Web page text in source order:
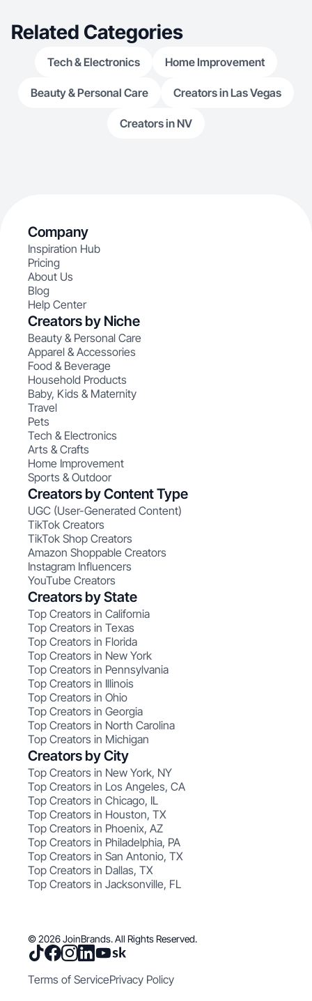
Related Categories
Tech & Electronics Home Improvement
Beauty & Personal Care Creators in Las Vegas
Creators in NV
Company
Inspiration Hub
Pricing
About Us
Blog
Help Center
Creators by Niche
Beauty & Personal Care
Apparel & Accessories
Food & Beverage
Household Products
Baby, Kids & Maternity
Travel
Pets
Tech & Electronics
Arts & Crafts
Home Improvement
Sports & Outdoor
Creators by Content Type
UGC (User-Generated Content)
TikTok Creators
TikTok Shop Creators
Amazon Shoppable Creators
Instagram Influencers
YouTube Creators
Creators by State
Top Creators in California
Top Creators in Texas
Top Creators in Florida
Top Creators in New York
Top Creators in Pennsylvania
Top Creators in Illinois
Top Creators in Ohio
Top Creators in Georgia
Top Creators in North Carolina
Top Creators in Michigan
Creators by City
Top Creators in New York, NY
Top Creators in Los Angeles, CA
Top Creators in Chicago, IL
Top Creators in Houston, TX
Top Creators in Phoenix, AZ
Top Creators in Philadelphia, PA
Top Creators in San Antonio, TX
Top Creators in Dallas, TX
Top Creators in Jacksonville, FL
© 2026 JoinBrands. All Rights Reserved.
Terms of ServicePrivacy Policy